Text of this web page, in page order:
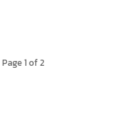
Page 1 of 2